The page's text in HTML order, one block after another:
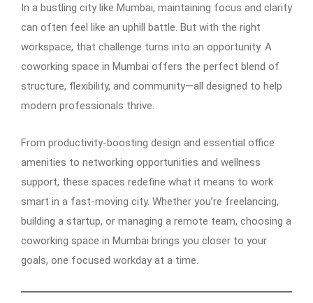
In a bustling city like Mumbai, maintaining focus and clarity
can often feel like an uphill battle. But with the right
workspace, that challenge turns into an opportunity. A
coworking space in Mumbai offers the perfect blend of
structure, flexibility, and community—all designed to help
modern professionals thrive.
From productivity-boosting design and essential office
amenities to networking opportunities and wellness
support, these spaces redefine what it means to work
smart in a fast-moving city. Whether you’re freelancing,
building a startup, or managing a remote team, choosing a
coworking space in Mumbai brings you closer to your
goals, one focused workday at a time.